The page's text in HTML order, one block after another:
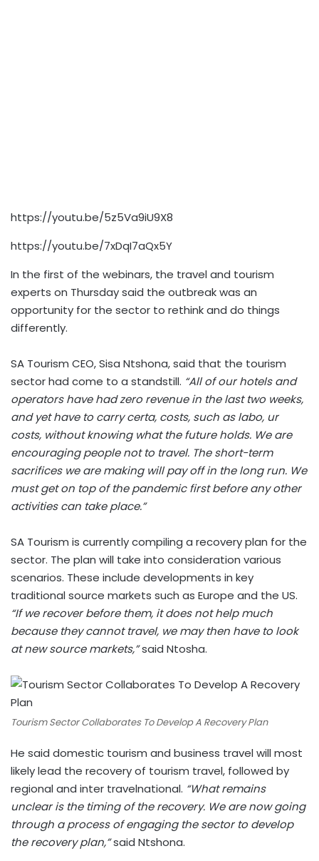
https://youtu.be/5z5Va9iU9X8
https://youtu.be/7xDqI7aQx5Y
In the first of the webinars, the travel and tourism
experts on Thursday said the outbreak was an
opportunity for the sector to rethink and do things
differently.
SA Tourism CEO, Sisa Ntshona, said that the tourism
sector had come to a standstill. “All of our hotels and
operators have had zero revenue in the last two weeks,
and yet have to carry certa, costs, such as labo, ur
costs, without knowing what the future holds. We are
encouraging people not to travel. The short-term
sacrifices we are making will pay off in the long run. We
must get on top of the pandemic first before any other
activities can take place.”
SA Tourism is currently compiling a recovery plan for the
sector. The plan will take into consideration various
scenarios. These include developments in key
traditional source markets such as Europe and the US.
“If we recover before them, it does not help much
because they cannot travel, we may then have to look
at new source markets,”said Ntosha.
Tourism Sector Collaborates To Develop A Recovery Plan
He said domestic tourism and business travel will most
likely lead the recovery of tourism travel, followed by
regional and inter travelnational. “What remains
unclear is the timing of the recovery. We are now going
through a process of engaging the sector to develop
the recovery plan,”said Ntshona.